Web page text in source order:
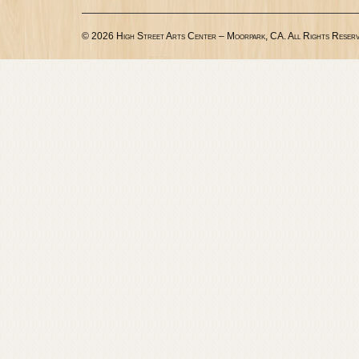
© 2026 High Street Arts Center – Moorpark, CA. All Rights